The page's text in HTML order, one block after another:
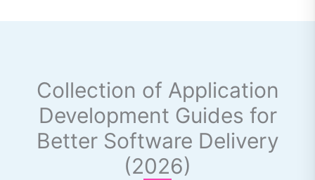
Collection of Application
Development Guides for
Better Software Delivery
(2026)